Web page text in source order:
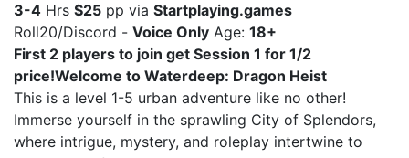
3-4 Hrs $25 pp via Startplaying.games
Roll20/Discord - Voice Only Age: 18+
First 2 players to join get Session 1 for 1/2
price!Welcome to Waterdeep: Dragon Heist
This is a level 1-5 urban adventure like no other!
Immerse yourself in the sprawling City of Splendors,
where intrigue, mystery, and roleplay intertwine to